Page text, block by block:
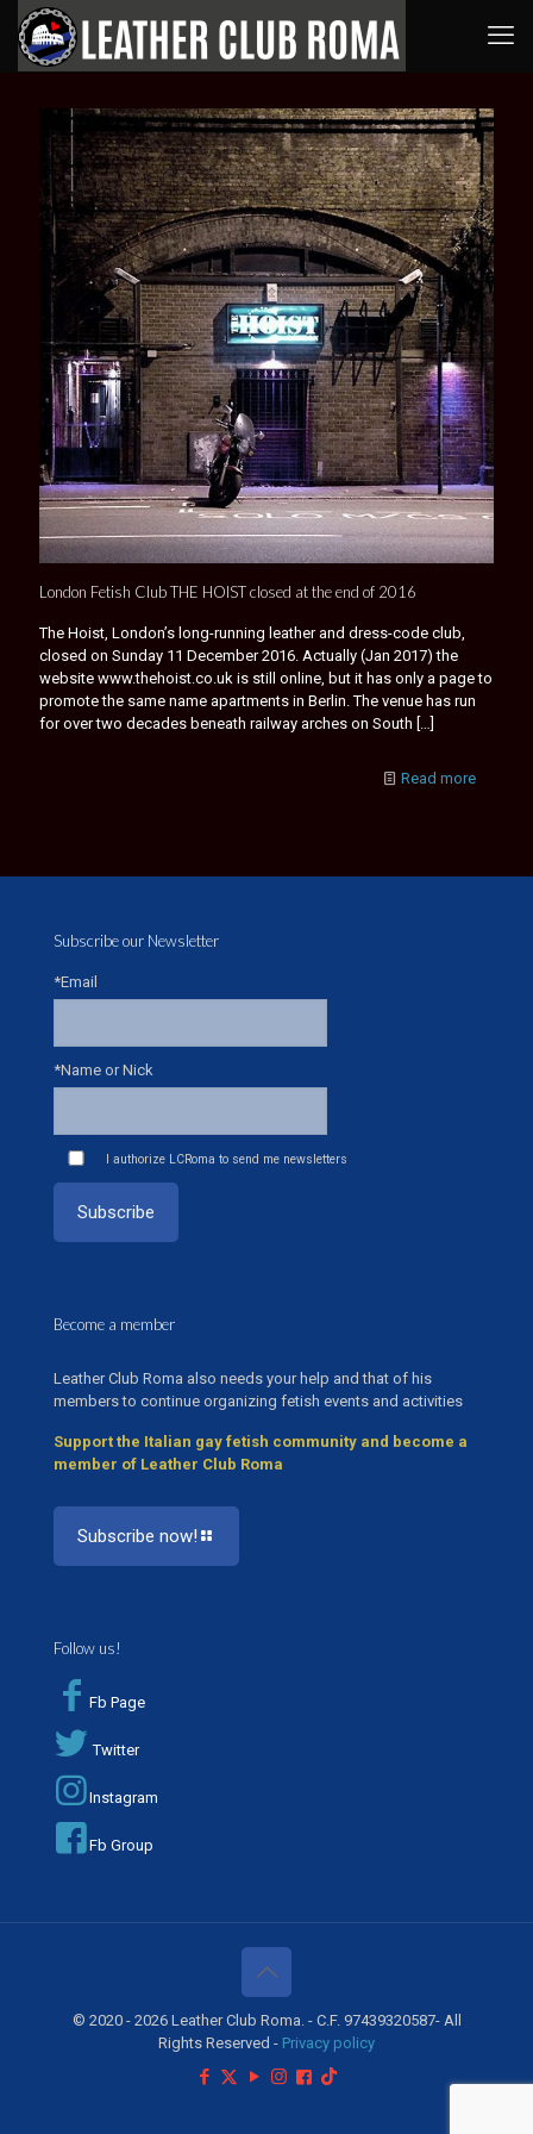
London Fetish Club THE HOIST closed at the end of 2016
The Hoist, London’s long-running leather and dress-code club,
closed on Sunday 11 December 2016. Actually (Jan 2017) the
website www.thehoist.co.uk is still online, but it has only a page to
promote the same name apartments in Berlin. The venue has run
for over two decades beneath railway arches on South […]
Read more
Subscribe our Newsletter
*Email
*Name or Nick
I authorize LCRoma to send me newsletters
Become a member
Leather Club Roma also needs your help and that of his
members to continue organizing fetish events and activities
Support the Italian gay fetish community and become a
member of Leather Club Roma
Subscribe now!
Follow us!
Fb Page
Twitter
Instagram
Fb Group
© 2020 - 2026 Leather Club Roma. - C.F. 97439320587- All
Rights Reserved - Privacy policy